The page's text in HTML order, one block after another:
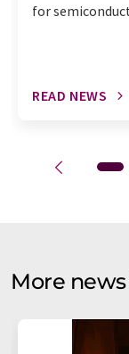
for
READ NEWS
More